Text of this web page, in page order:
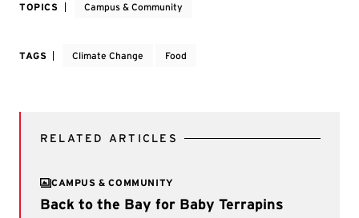
TOPICS Campus & Community
TAGS Climate Change Food
RELATED ARTICLES
CAMPUS & COMMUNITY